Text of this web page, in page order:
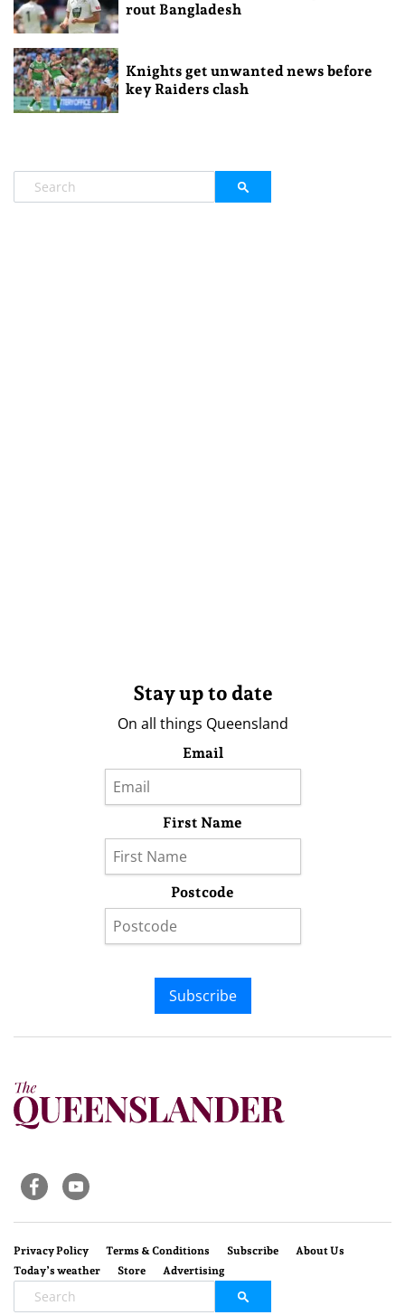
rout Bangladesh
Knights get unwanted news before
key Raiders clash
Stay up to date
On all things Queensland
Email
First Name
Postcode
Subscribe
Privacy Policy Terms & Conditions Subscribe
About Us
Today’s weather
Store Advertising